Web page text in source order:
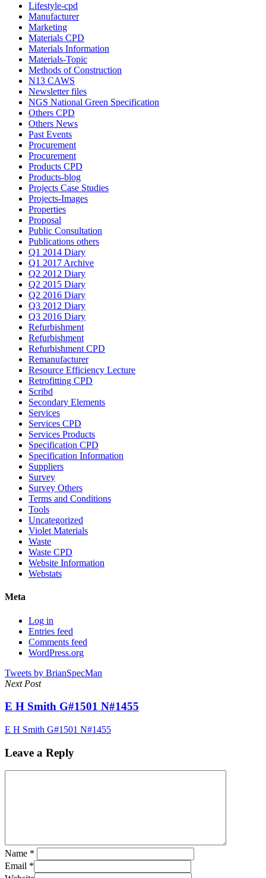
Lifestyle-cpd
Manufacturer
Marketing
Materials CPD
Materials Information
Materials-Topic
Methods of Construction
N13 CAWS
Newsletter files
NGS National Green Specification
Others CPD
Others News
Past Events
Procurement
Procurement
Products CPD
Products-blog
Projects Case Studies
Projects-Images
Properties
Proposal
Public Consultation
Publications others
Q1 2014 Diary
Q1 2017 Archive
Q2 2012 Diary
Q2 2015 Diary
Q2 2016 Diary
Q3 2012 Diary
Q3 2016 Diary
Refurbishment
Refurbishment
Refurbishment CPD
Remanufacturer
Resource Efficiency Lecture
Retrofitting CPD
Scribd
Secondary Elements
Services
Services CPD
Services Products
Specification CPD
Specification Information
Suppliers
Survey
Survey Others
Terms and Conditions
Tools
Uncategorized
Violet Materials
Waste
Waste CPD
Website Information
Webstats
Meta
Log in
Entries feed
Comments feed
WordPress.org
Tweets by BrianSpecMan
Next Post
E H Smith G#1501 N#1455
E H Smith G#1501 N#1455
Leave a Reply
Name *
Email *